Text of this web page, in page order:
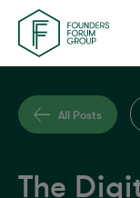
All Posts
The